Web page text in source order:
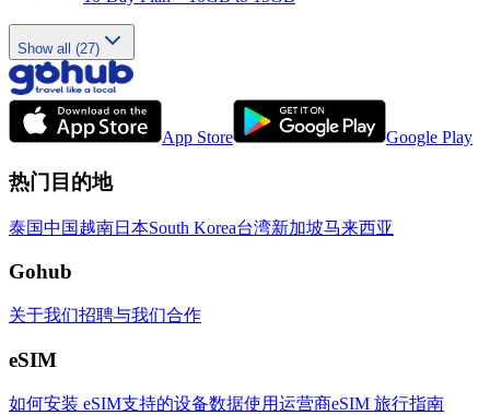
Show all (27)
App Store Google Play
热门目的地
泰国中国越南日本South Korea台湾新加坡马来西亚
Gohub
关于我们招聘与我们合作
eSIM
如何安装 eSIM支持的设备数据使用运营商eSIM 旅行指南